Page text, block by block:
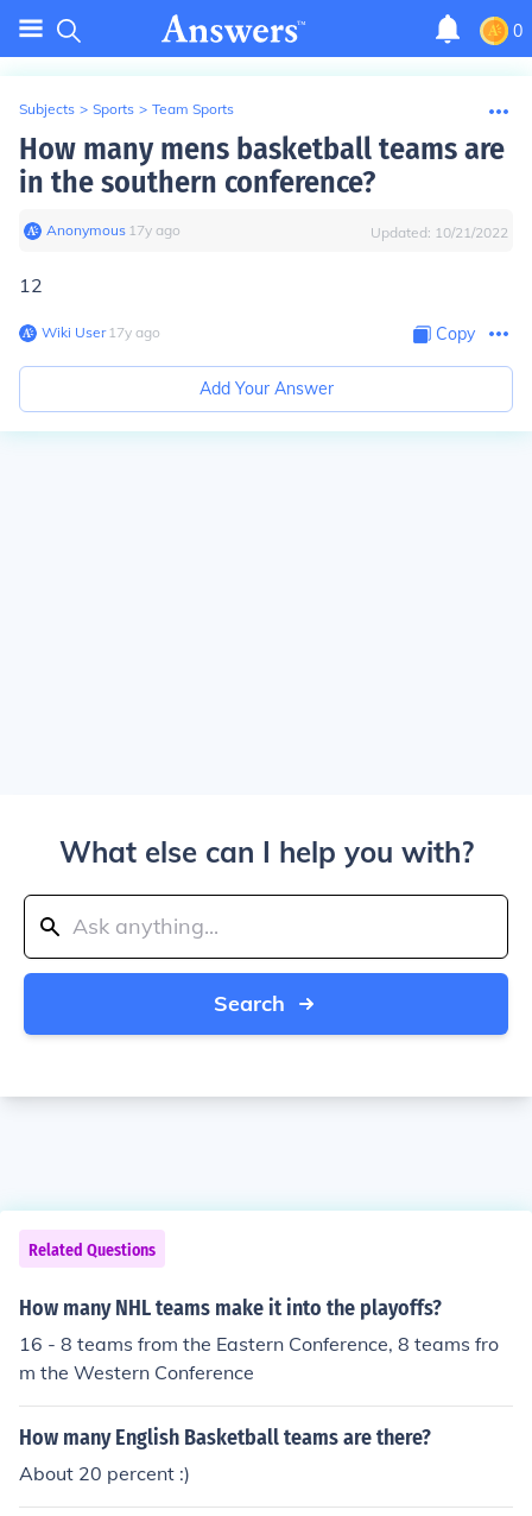
0
Subjects > Sports > Team Sports
How many mens basketball teams are
in the southern conference?
Anonymous∙ 17y ago Updated: 10/21/2022
12
Wiki User∙17y ago Copy
Add Your Answer
What else can I help you with?
Search
Related Questions
How many NHL teams make it into the playoffs?
16 - 8 teams from the Eastern Conference, 8 teams fro
m the Western Conference
How many English Basketball teams are there?
About 20 percent :)